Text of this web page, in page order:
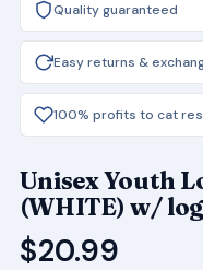
Quality guaranteed
Easy returns &
100% profits to cat
Unisex Youth
(WHITE) w/
$20.99